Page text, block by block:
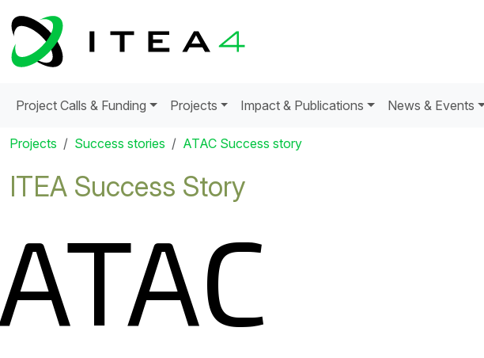
Project Calls & Funding Projects Impact & Publications News & Events
Projects Success stories ATAC Success story
ITEA Success Story